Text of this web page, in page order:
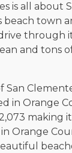
is all about
beach town
through
and tons
San
in Orange
making
Orange